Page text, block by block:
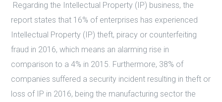
Regarding the Intellectual Property (IP) business, the
report states that 16% of enterprises has experienced
Intellectual Property (IP) theft, piracy or counterfeiting
fraud in 2016, which means an alarming rise in
comparison to a 4% in 2015. Furthermore, 38% of
companies suffered a security incident resulting in theft or
loss of IP in 2016, being the manufacturing sector the